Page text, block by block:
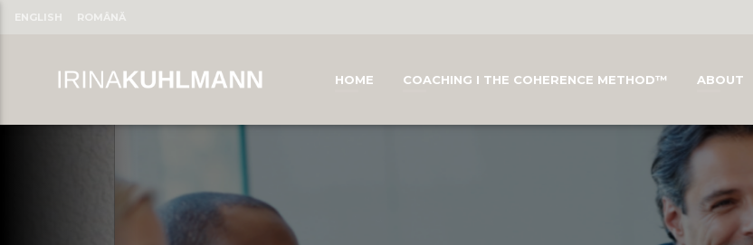
ENGLISH ROMÂNĂ
HOME COACHING I THE COHERENCE METHOD™ ABOUT